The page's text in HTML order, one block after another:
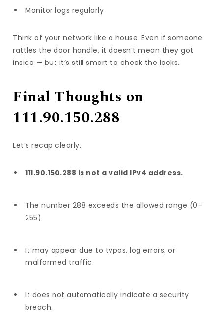
Monitor logs regularly
Think of your network like a house. Even if someone
rattles the door handle, it doesn’t mean they got
inside — but it’s still smart to check the locks.
Final Thoughts on
111.90.150.288
Let’s recap clearly.
111.90.150.288 is not a valid IPv4 address.
The number 288 exceeds the allowed range (0–
255).
It may appear due to typos, log errors, or
malformed traffic.
It does not automatically indicate a security
breach.